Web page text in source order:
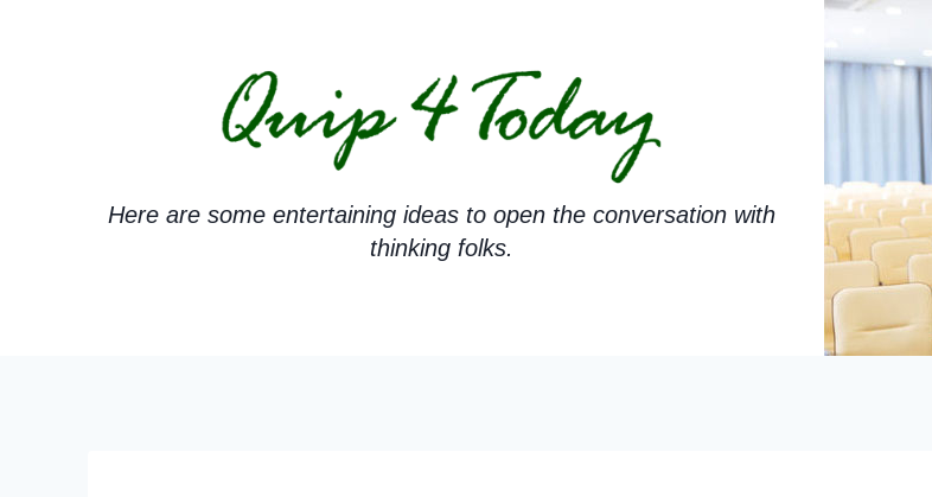
Here are some entertaining ideas to open the conversation with
thinking folks.